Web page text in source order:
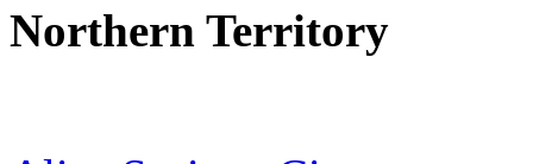
Northern Territory